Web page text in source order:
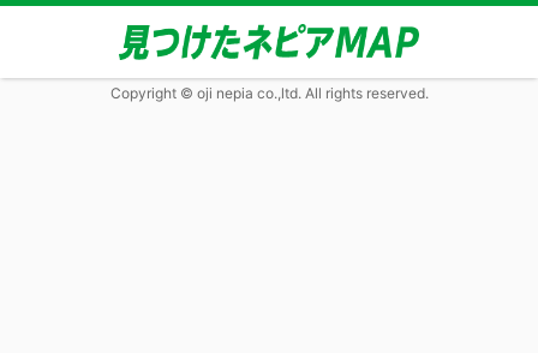
Copyright © oji nepia co.,ltd. All rights reserved.